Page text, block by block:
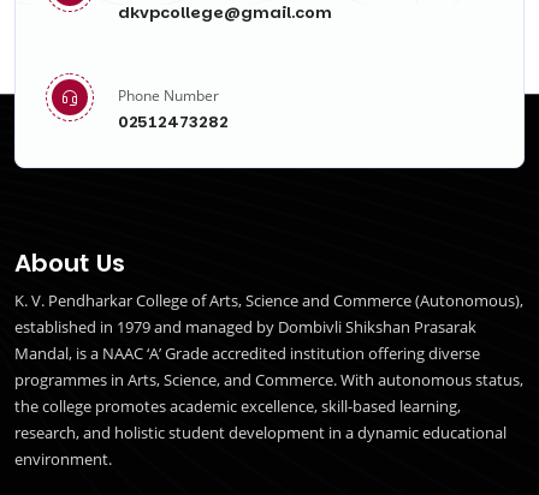
dkvpcollege@gmail.com
Phone Number
02512473282
About Us
K. V. Pendharkar College of Arts, Science and Commerce (Autonomous),
established in 1979 and managed by Dombivli Shikshan Prasarak
Mandal, is a NAAC ‘A’ Grade accredited institution offering diverse
programmes in Arts, Science, and Commerce. With autonomous status,
the college promotes academic excellence, skill-based learning,
research, and holistic student development in a dynamic educational
environment.